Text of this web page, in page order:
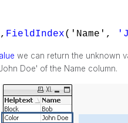
FieldIndex('Name',
we can return the unknown
Doe' of the Name column.